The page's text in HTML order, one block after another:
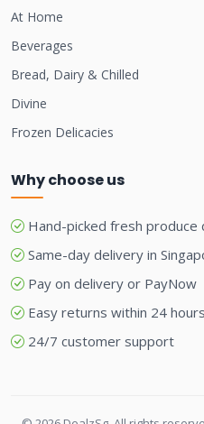
At Home
Beverages
Bread, Dairy & Chilled
Divine
Frozen Delicacies
Why choose us
Hand-picked fresh produce
Same-day delivery in
Pay on delivery or PayNow
Easy returns within 24 hours
24/7 customer support